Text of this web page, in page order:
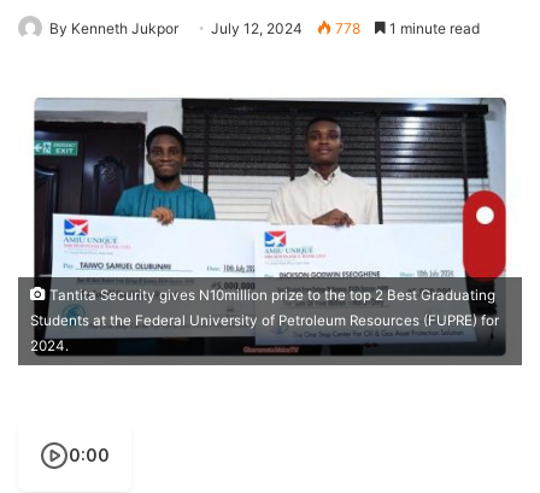
By Kenneth Jukpor July 12, 2024 778 1 minute read
Tantita Security gives N10million prize to the top 2 Best Graduating
Students at the Federal University of Petroleum Resources (FUPRE) for
2024.
0:00